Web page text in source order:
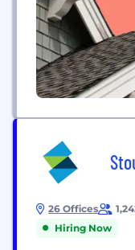
26 Offices
Hiring Now